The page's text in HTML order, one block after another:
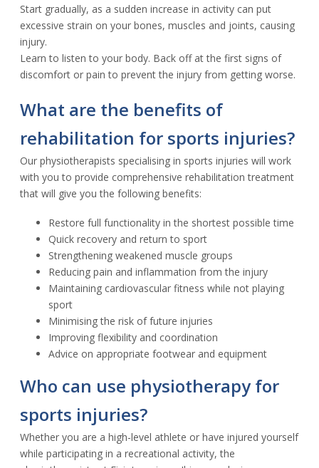
Start gradually, as a sudden increase in activity can put
excessive strain on your bones, muscles and joints, causing
injury.
Learn to listen to your body. Back off at the first signs of
discomfort or pain to prevent the injury from getting worse.
What are the benefits of
rehabilitation for sports injuries?
Our physiotherapists specialising in sports injuries will work
with you to provide comprehensive rehabilitation treatment
that will give you the following benefits:
Restore full functionality in the shortest possible time
Quick recovery and return to sport
Strengthening weakened muscle groups
Reducing pain and inflammation from the injury
Maintaining cardiovascular fitness while not playing
sport
Minimising the risk of future injuries
Improving flexibility and coordination
Advice on appropriate footwear and equipment
Who can use physiotherapy for
sports injuries?
Whether you are a high-level athlete or have injured yourself
while participating in a recreational activity, the